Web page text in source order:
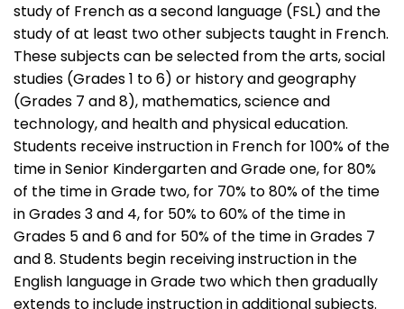
study of French as a second language (FSL) and the
study of at least two other subjects taught in French.
These subjects can be selected from the arts, social
studies (Grades 1 to 6) or history and geography
(Grades 7 and 8), mathematics, science and
technology, and health and physical education.
Students receive instruction in French for 100% of the
time in Senior Kindergarten and Grade one, for 80%
of the time in Grade two, for 70% to 80% of the time
in Grades 3 and 4, for 50% to 60% of the time in
Grades 5 and 6 and for 50% of the time in Grades 7
and 8. Students begin receiving instruction in the
English language in Grade two which then gradually
extends to include instruction in additional subjects.